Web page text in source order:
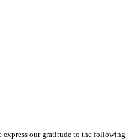
our gratitude to the following